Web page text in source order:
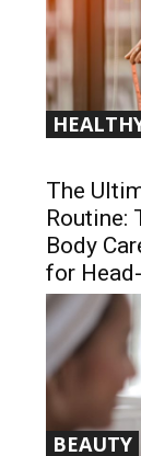
The
Routine:
Body
for
BEAUTY